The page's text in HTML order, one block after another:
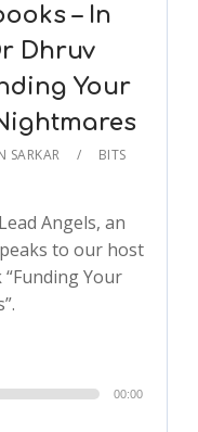
– In
Dhruv
Your
SARKAR
BITS
Angels, an
to our host
Your
00:00